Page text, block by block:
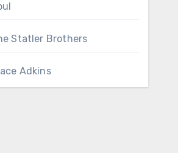
Statler Brothers
Adkins